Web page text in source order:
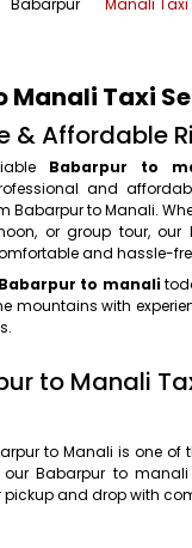
Drop
Babarpur Manali Taxi
Manali Taxi
& Affordable
Babarpur to
and
Babarpur to Manali.
or group tour, our
and hassle-
to manali
mountains with
to Manali
to Manali is one of
Babarpur to
and drop with